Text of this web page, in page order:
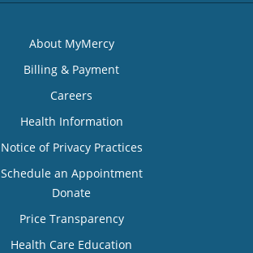
About MyMercy
Billing & Payment
Careers
Health Information
Notice of Privacy Practices
Schedule an Appointment
Donate
Price Transparency
Health Care Education